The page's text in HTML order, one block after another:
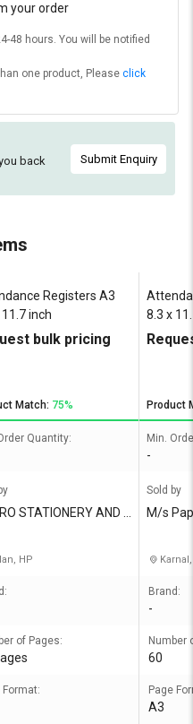
your order
48 hours. You will be notified
one product, Please click
back
Submit Enquiry
Registers A3
inch
bulk pricing
Match: 75%
Quantity:
STATIONERY AND G
HP
of Pages:
Format:
8.3 x
Product
Min.
-
Sold by
M/s
Brand:
-
Number
60
Page
A3